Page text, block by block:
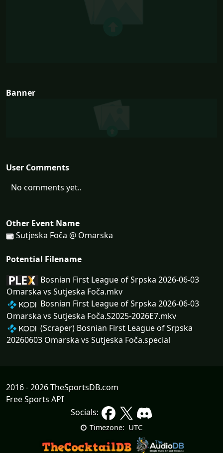
Banner
User Comments
No comments yet..
Other Event Name
Sutjeska Foča @ Omarska
Potential Filename
Bosnian First League of Srpska 2026-06-03
Omarska vs Sutjeska Foča.mkv
Bosnian First League of Srpska 2026-06-03
Omarska vs Sutjeska Foča.S2025-2026E7.mkv
(Scraper) Bosnian First League of Srpska
20260603 Omarska vs Sutjeska Foča.special
2016 - 2026 TheSportsDB.com
Free Sports API
Socials:
Timezone: UTC